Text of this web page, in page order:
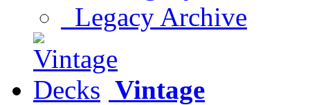
Legacy Archive
Vintage